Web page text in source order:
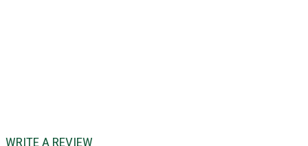
WRITE A REVIEW